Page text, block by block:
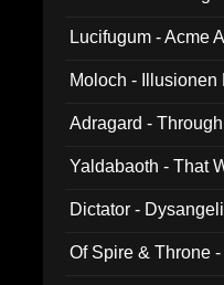
Lucifugum - Acme
Moloch - Illusionen
Adragard -
Yaldabaoth - That
Dictator -
Of Spire & Throne